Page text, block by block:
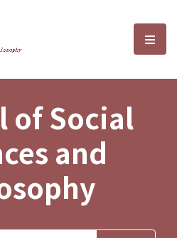
Sciences and選
of Social
and